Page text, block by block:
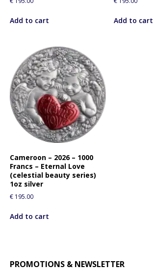
Add to cart Add to cart
Cameroon – 2026 – 1000
Francs – Eternal Love
(celestial beauty series)
1oz silver
€ 195.00
Add to cart
PROMOTIONS & NEWSLETTER